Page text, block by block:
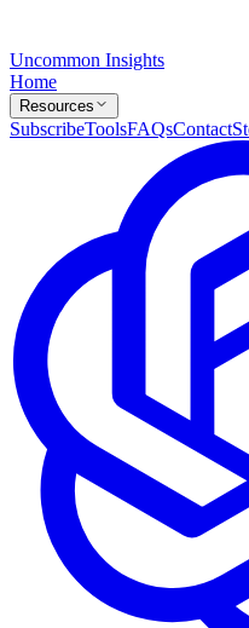
Uncommon Insights
Home
Resources
SubscribeToolsFAQsContact